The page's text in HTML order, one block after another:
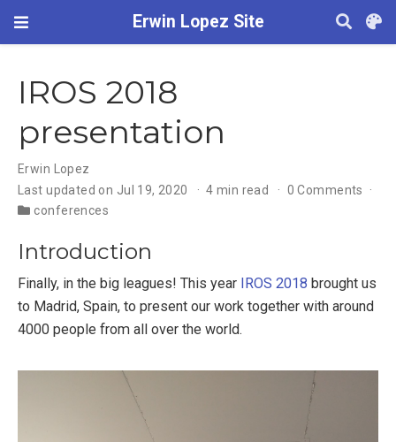
Erwin Lopez Site
IROS 2018
presentation
Erwin Lopez
Last updated on Jul 19, 2020
4 min read
0 Comments
conferences
Introduction
Finally, in the big leagues! This year IROS 2018 brought us
to Madrid, Spain, to present our work together with around
4000 people from all over the world.